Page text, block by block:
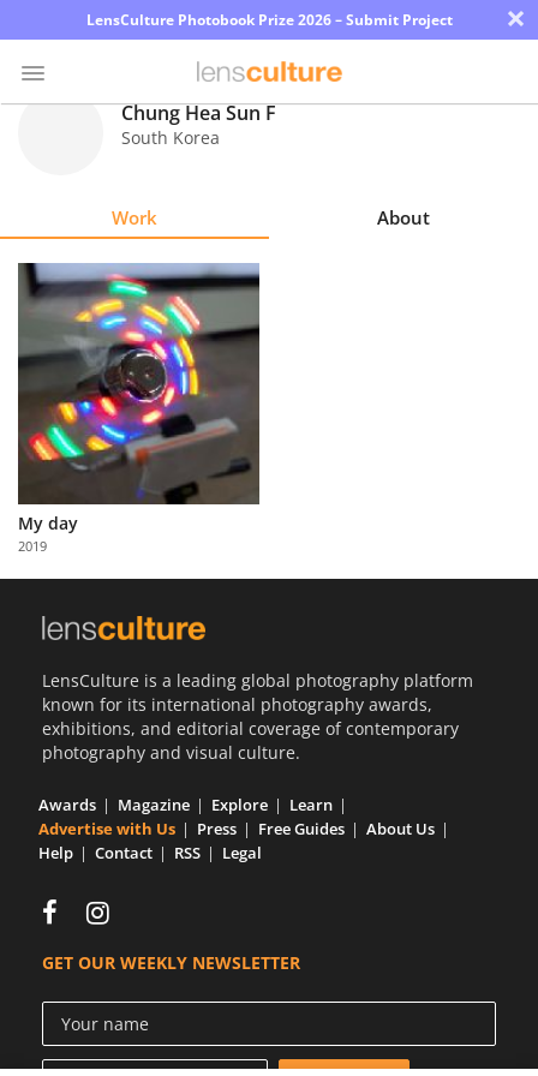
LensCulture Photobook Prize 2026 – Submit Project ×
Explore
Learn
About
Us
Partner
with
Us
Chung Hea Sun F
South Korea
Work About
My day
2019
LensCulture is a leading global photography platform
known for its international photography awards,
exhibitions, and editorial coverage of contemporary
photography and visual culture.
Awards Magazine Explore
Learn
Advertise with Us
Press Free Guides
About Us
Help
Contact RSS Legal
GET OUR WEEKLY NEWSLETTER